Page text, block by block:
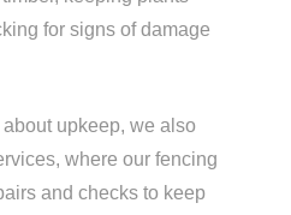
for signs of damage
about upkeep, we also
where our fencing
and checks to keep